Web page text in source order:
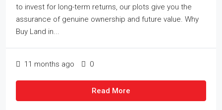
to invest for long-term returns, our plots give you the
assurance of genuine ownership and future value. Why
Buy Land in...
11 months ago 0
Read More